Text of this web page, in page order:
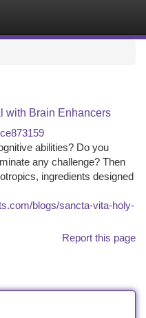
with Brain Enhancers
abilities? Do you
any challenge? Then
ingredients designed
blogs/sancta-vita-holy-
Report this page